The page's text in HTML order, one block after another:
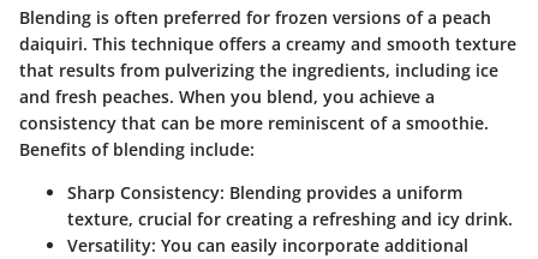
Blending is often preferred for frozen versions of a peach
daiquiri. This technique offers a creamy and smooth texture
that results from pulverizing the ingredients, including ice
and fresh peaches. When you blend, you achieve a
consistency that can be more reminiscent of a smoothie.
Benefits of blending include:
Sharp Consistency: Blending provides a uniform
texture, crucial for creating a refreshing and icy drink.
Versatility: You can easily incorporate additional